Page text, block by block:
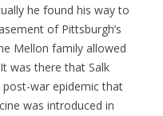
he found his way to
of Pittsburgh’s
Mellon family allowed
was there that Salk
war epidemic that
was introduced in